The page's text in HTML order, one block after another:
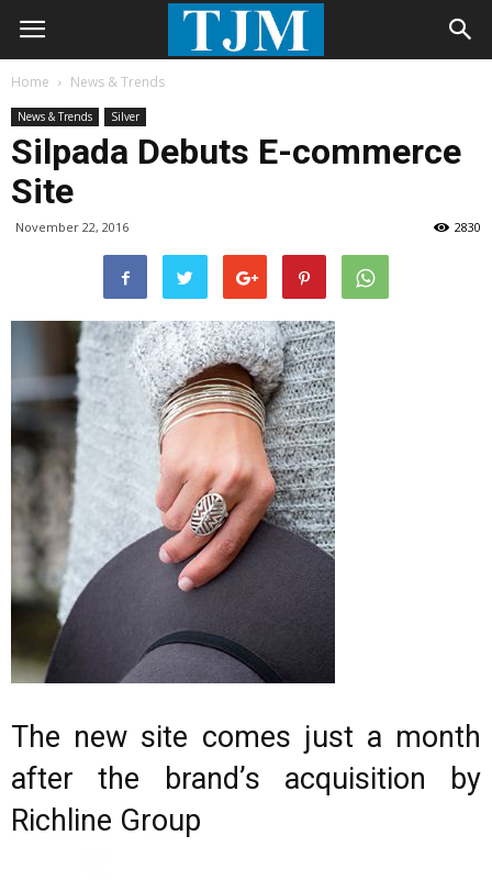
Home News & Trends
News & Trends Silver
Silpada Debuts E-commerce
Site
November 22, 2016 2830
The new site comes just a month
after the brand’s acquisition by
Richline Group